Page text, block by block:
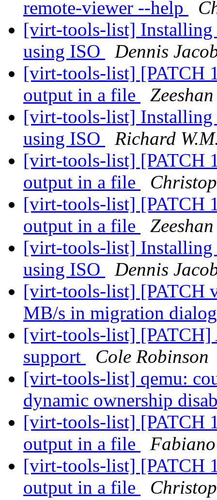
remote-viewer --help
[virt-tools-list] Installing
using ISO
Dennis
[virt-tools-list] [PATCH
output in a file
[virt-tools-list] Installing
using ISO
Richard
[virt-tools-list] [PATCH
output in a file
[virt-tools-list] [PATCH
output in a file
[virt-tools-list] Installing
using ISO
Dennis
[virt-tools-list] [PATCH
MB/s in migration
[virt-tools-list] [PATCH]
support
Cole Robinson
[virt-tools-list] qemu:
dynamic ownership
[virt-tools-list] [PATCH
output in a file
[virt-tools-list] [PATCH
output in a file